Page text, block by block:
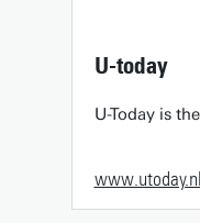
U-today
U-Today is
www.utoday.nl